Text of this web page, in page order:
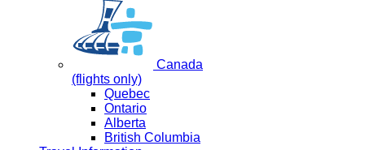
Canada
(flights only)
Quebec
Ontario
Alberta
British Columbia